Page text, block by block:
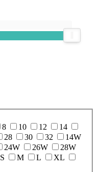
8 10 12
14
28 30 32
14W
24W 26W
28W
S M L
XL